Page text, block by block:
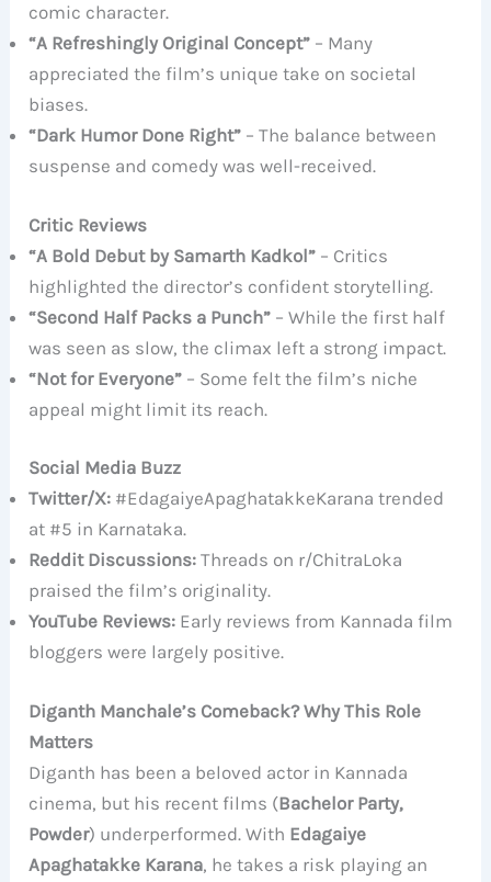
comic character.
“A Refreshingly Original Concept” – Many
appreciated the film’s unique take on societal
biases.
“Dark Humor Done Right” – The balance between
suspense and comedy was well-received.
Critic Reviews
“A Bold Debut by Samarth Kadkol” – Critics
highlighted the director’s confident storytelling.
“Second Half Packs a Punch” – While the first half
was seen as slow, the climax left a strong impact.
“Not for Everyone” – Some felt the film’s niche
appeal might limit its reach.
Social Media Buzz
Twitter/X: #EdagaiyeApaghatakkeKarana trended
at #5 in Karnataka.
Reddit Discussions: Threads on r/ChitraLoka
praised the film’s originality.
YouTube Reviews: Early reviews from Kannada film
bloggers were largely positive.
Diganth Manchale’s Comeback? Why This Role
Matters
Diganth has been a beloved actor in Kannada
cinema, but his recent films (Bachelor Party,
Powder) underperformed. With Edagaiye
Apaghatakke Karana, he takes a risk playing an